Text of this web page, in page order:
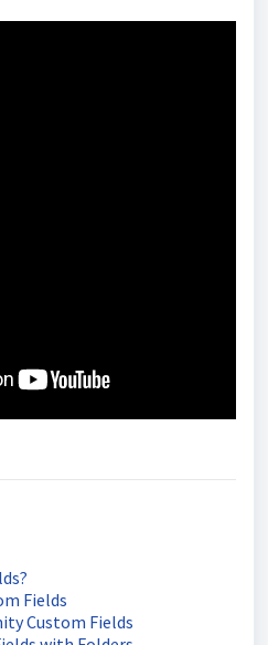
Fields
Custom Fields